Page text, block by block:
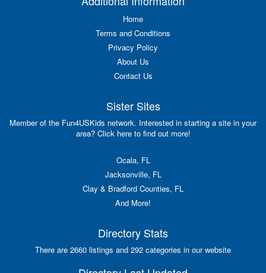
Home
Terms and Conditions
Privacy Policy
About Us
Contact Us
Sister Sites
Member of the Fun4USKids network. Interested in starting a site in your
area? Click here to find out more!
Ocala, FL
Jacksonville, FL
Clay & Bradford Counties, FL
And More!
Directory Stats
There are 2660 listings and 292 categories in our website